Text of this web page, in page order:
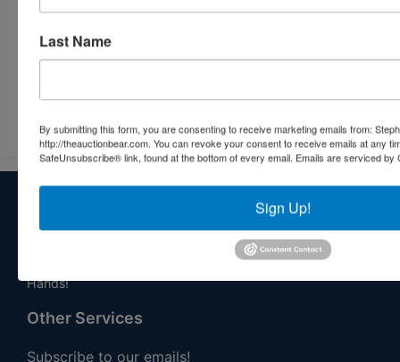
Veteran Owned and Operated with 40 Years in the
Industry! We Have Conducted Thousands of Auctions All
With Exceptional Service! Your Property Will Be In Good
Hands!
Other Services
Subscribe to our emails!
Last Name
By submitting this form, you are consenting to receive marketing emails from:
http://theauctionbear.com. You can revoke your consent to receive emails at any
SafeUnsubscribe® link, found at the bottom of every email. Emails are serviced by
Sign Up!